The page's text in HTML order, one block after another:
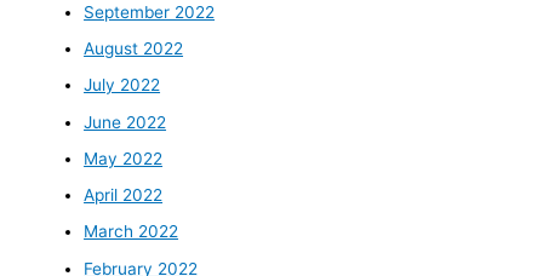
September 2022
August 2022
July 2022
June 2022
May 2022
April 2022
March 2022
February 2022